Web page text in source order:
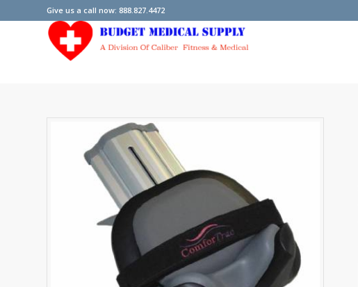
Give us a call now: 888.827.4472